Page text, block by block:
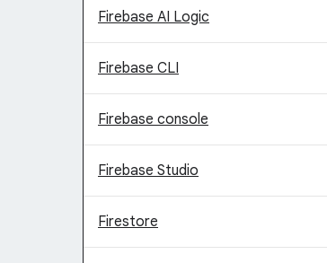
Firebase AI Logic
Firebase CLI
Firebase console
Firebase Studio
Firestore